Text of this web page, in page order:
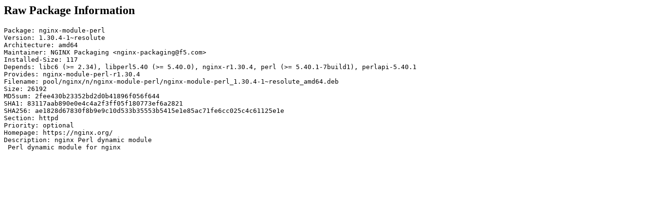
Raw Package Information
Package: nginx-module-perl
Version: 1.30.4-1~resolute
Architecture: amd64
Maintainer: NGINX Packaging <nginx-packaging@f5.com>
Installed-Size: 117
Depends: libc6 (>= 2.34), libperl5.40 (>= 5.40.0), nginx-r1.30.4, perl (>= 5.40.1-7build1), perlapi-5.40.1
Provides: nginx-module-perl-r1.30.4
Filename: pool/nginx/n/nginx-module-perl/nginx-module-perl_1.30.4-1~resolute_amd64.deb
Size: 26192
MD5sum: 2fee430b23352bd2d0b41896f056f644
SHA1: 83117aab890e0e4c4a2f3ff05f180773ef6a2821
SHA256: ae1828d67830f8b9e9c10d533b35553b5415e1e85ac71fe6cc025c4c61125e1e
Section: httpd
Priority: optional
Homepage: https://nginx.org/
Description: nginx Perl dynamic module
Perl dynamic module for nginx